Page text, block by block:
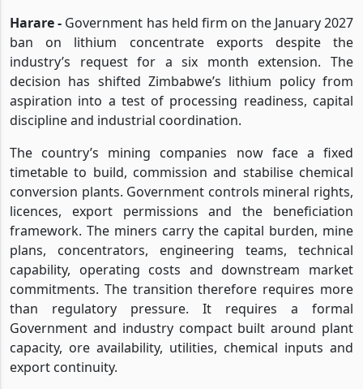
Harare - Government has held firm on the January 2027
ban on lithium concentrate exports despite the
industry’s request for a six month extension. The
decision has shifted Zimbabwe’s lithium policy from
aspiration into a test of processing readiness, capital
discipline and industrial coordination.
The country’s mining companies now face a fixed
timetable to build, commission and stabilise chemical
conversion plants. Government controls mineral rights,
licences, export permissions and the beneficiation
framework. The miners carry the capital burden, mine
plans, concentrators, engineering teams, technical
capability, operating costs and downstream market
commitments. The transition therefore requires more
than regulatory pressure. It requires a formal
Government and industry compact built around plant
capacity, ore availability, utilities, chemical inputs and
export continuity.